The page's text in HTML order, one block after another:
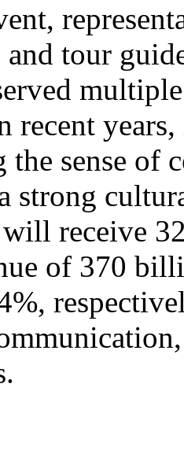
tour
recent
the sense of
strong
receive
of 370